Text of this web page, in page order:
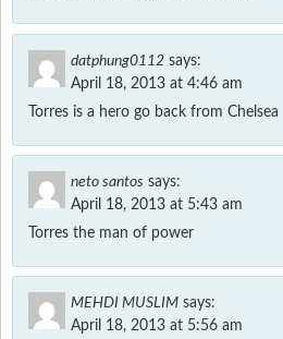
datphung0112 says:
April 18, 2013 at 4:46 am
Torres is a hero go back from Chelsea
neto santos says:
April 18, 2013 at 5:43 am
Torres the man of power
MEHDI MUSLIM says:
April 18, 2013 at 5:56 am